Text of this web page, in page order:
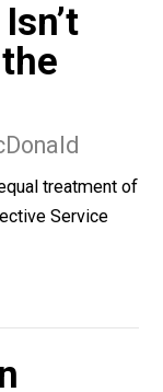
Miller
of America has
culture of
the ideological
has occurred
Isn’t